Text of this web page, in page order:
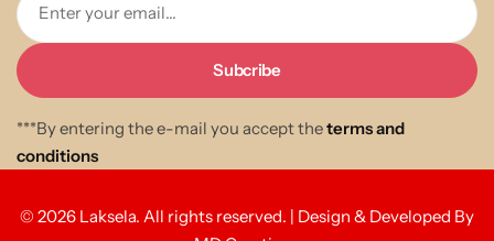
Enter your email...
***By entering the e-mail you accept theterms and
conditions
© 2026 Laksela. All rights reserved. | Design & Developed By